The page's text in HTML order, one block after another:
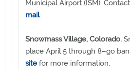
Municipal Airport (ISM).
mail.
Snowmass Village, Colorado.
place April 5 through 8–go
site for more information.